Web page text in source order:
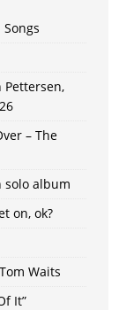
Pettersen,
– The
solo album
on, ok?
Waits
It”